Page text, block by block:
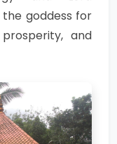
goddess for
and